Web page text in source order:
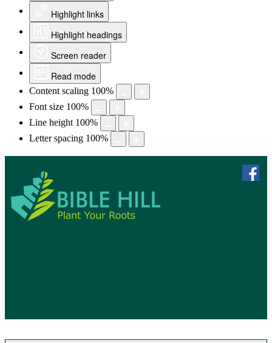
Highlight links
Highlight headings
Screen reader
Read mode
Content scaling 100%
Font size 100%
Line height 100%
Letter spacing 100%
Bible Hill,